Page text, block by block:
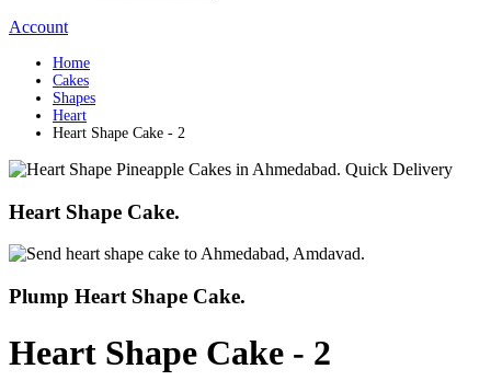
Account
Home
Cakes
Shapes
Heart
Heart Shape Cake - 2
Heart Shape Cake.
Plump Heart Shape Cake.
Heart Shape Cake - 2